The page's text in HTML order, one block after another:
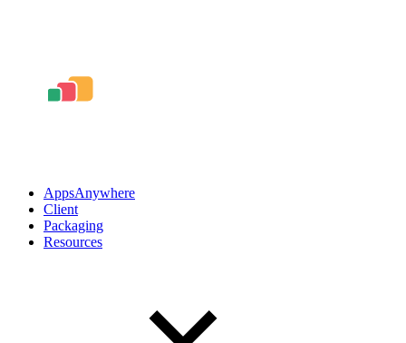
AppsAnywhere
Client
Packaging
Resources